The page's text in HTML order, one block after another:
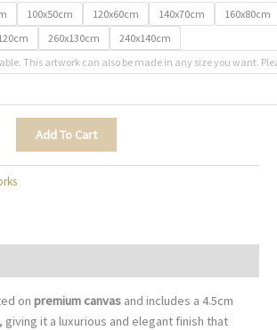
100x50cm 120x60cm 140x70cm
160x80cm
260x130cm
240x140cm
This artwork can also be made in any size you want.
Add To Cart
on premium canvas and includes a 4.5cm
giving it a luxurious and elegant finish that